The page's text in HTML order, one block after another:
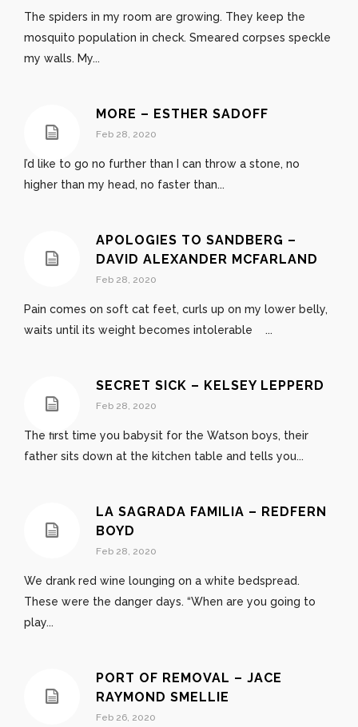
The spiders in my room are growing. They keep the
mosquito population in check. Smeared corpses speckle
my walls. My...
MORE – ESTHER SADOFF
Feb 28, 2020
I’d like to go no further than I can throw a stone, no
higher than my head, no faster than...
APOLOGIES TO SANDBERG –
DAVID ALEXANDER MCFARLAND
Feb 28, 2020
Pain comes on soft cat feet, curls up on my lower belly,
waits until its weight becomes intolerable ...
SECRET SICK – KELSEY LEPPERD
Feb 28, 2020
The first time you babysit for the Watson boys, their
father sits down at the kitchen table and tells you...
LA SAGRADA FAMILIA – REDFERN
BOYD
Feb 28, 2020
We drank red wine lounging on a white bedspread.
These were the danger days. “When are you going to
play...
PORT OF REMOVAL – JACE
RAYMOND SMELLIE
Feb 26, 2020